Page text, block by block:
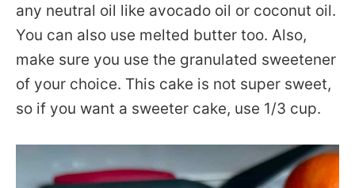
any neutral oil like avocado oil or coconut oil.
You can also use melted butter too. Also,
make sure you use the granulated sweetener
of your choice. This cake is not super sweet,
so if you want a sweeter cake, use 1/3 cup.